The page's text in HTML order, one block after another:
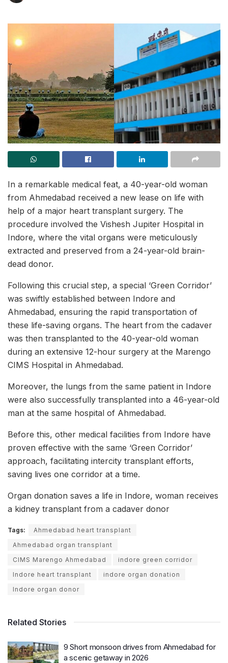
In a remarkable medical feat, a 40-year-old woman
from Ahmedabad received a new lease on life with
help of a major heart transplant surgery. The
procedure involved the Vishesh Jupiter Hospital in
Indore, where the vital organs were meticulously
extracted and preserved from a 24-year-old brain-
dead donor.
Following this crucial step, a special ‘Green Corridor’
was swiftly established between Indore and
Ahmedabad, ensuring the rapid transportation of
these life-saving organs. The heart from the cadaver
was then transplanted to the 40-year-old woman
during an extensive 12-hour surgery at the Marengo
CIMS Hospital in Ahmedabad.
Moreover, the lungs from the same patient in Indore
were also successfully transplanted into a 46-year-old
man at the same hospital of Ahmedabad.
Before this, other medical facilities from Indore have
proven effective with the same ‘Green Corridor’
approach, facilitating intercity transplant efforts,
saving lives one corridor at a time.
Organ donation saves a life in Indore, woman receives
a kidney transplant from a cadaver donor
Tags:
Ahmedabad heart transplant
Ahmedabad organ transplant
CIMS Marengo Ahmedabad
indore green corridor
Indore heart transplant
indore organ donation
Indore organ donor
Related Stories
9 Short monsoon drives from Ahmedabad for
a scenic getaway in 2026